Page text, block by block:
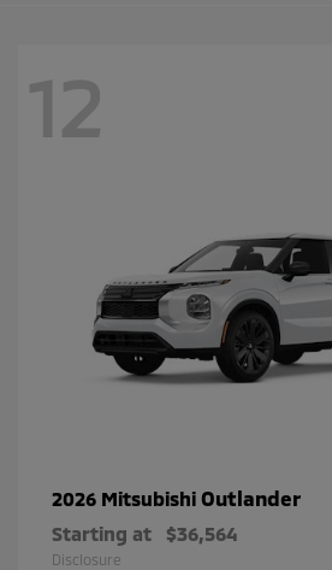
12
2026 Mitsubishi Outlander
Starting at $36,564
Disclosure